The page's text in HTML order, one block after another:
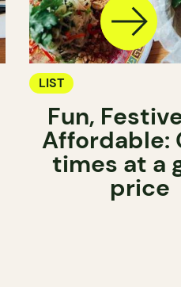
LIST
Fun,
Affordable:
times at a
price